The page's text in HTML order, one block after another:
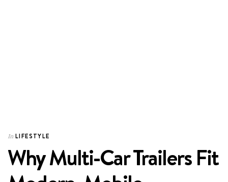
In LIFESTYLE
Why Multi-Car Trailers Fit